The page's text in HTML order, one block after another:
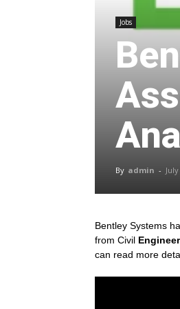
Jobs
By admin -
Bentley Systems
from Civil
can read more